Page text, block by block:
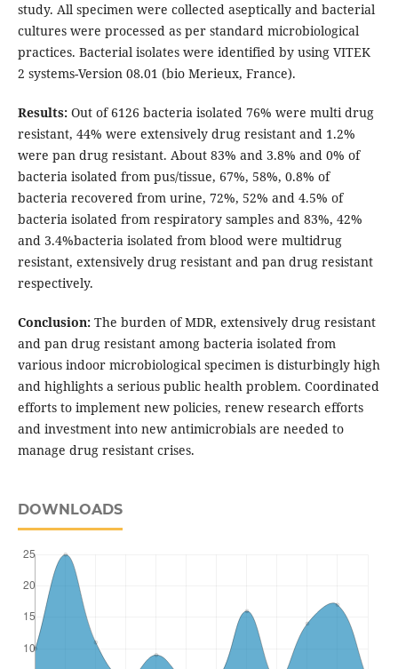
study. All specimen were collected aseptically and bacterial
cultures were processed as per standard microbiological
practices. Bacterial isolates were identified by using VITEK
2 systems-Version 08.01 (bio Merieux, France).
Results:Out of 6126 bacteria isolated 76% were multi drug
resistant, 44% were extensively drug resistant and 1.2%
were pan drug resistant. About 83% and 3.8% and 0% of
bacteria isolated from pus/tissue, 67%, 58%, 0.8% of
bacteria recovered from urine, 72%, 52% and 4.5% of
bacteria isolated from respiratory samples and 83%, 42%
and 3.4%bacteria isolated from blood were multidrug
resistant, extensively drug resistant and pan drug resistant
respectively.
Conclusion:The burden of MDR, extensively drug resistant
and pan drug resistant among bacteria isolated from
various indoor microbiological specimen is disturbingly high
and highlights a serious public health problem. Coordinated
efforts to implement new policies, renew research efforts
and investment into new antimicrobials are needed to
manage drug resistant crises.
DOWNLOADS